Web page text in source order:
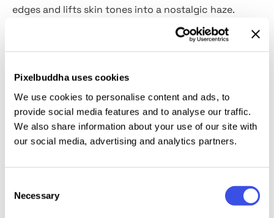
Pixelbuddha uses cookies
We use cookies to personalise content and ads, to
provide social media features and to analyse our traffic.
We also share information about your use of our site with
our social media, advertising and analytics partners.
Selection
Necessary
edges and lifts skin tones into a nostalgic haze.
It’s a natural fit for portraiture, fashion lookbooks,
music visuals, coming-of-age covers, and personal
branding. Also works beautifully on stills for photo
essays, romance-themed campaigns, or moody
travel zines. Includes a vertically oriented PSD file
with editable Smart Objects.
Adobe Photoshop. For the best experience, we
recommend to use the latest Creative Cloud version